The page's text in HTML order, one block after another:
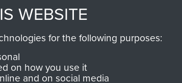
WEBSITE
for the following purposes:
on how you use it
and on social media